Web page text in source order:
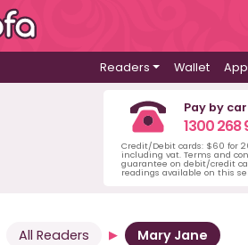
Readers Wallet App
Pay by
1300 268
Credit/Debit cards: $60 for
including vat. Terms and
guarantee on debit/credit
readings available on this
All Readers Mary Jane